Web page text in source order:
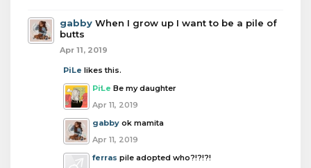
gabby When I grow up I want to be a pile of
butts
Apr 11, 2019
PiLe likes this.
PiLe Be my daughter
Apr 11, 2019
gabby ok mamita
Apr 11, 2019
ferras pile adopted who?!?!?!